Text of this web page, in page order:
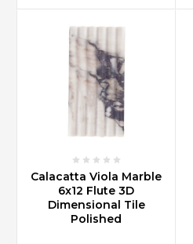
Calacatta Viola Marble
6x12 Flute 3D
Dimensional Tile
Polished